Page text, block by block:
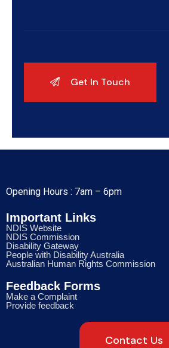
Opening Hours : 7am – 6pm
Important Links
NDIS Website
NDIS Commission
Disability Gateway
People with Disability Australia
Australian Human Rights Commission
Feedback Forms
Make a Complaint
Provide feedback
Contact Us